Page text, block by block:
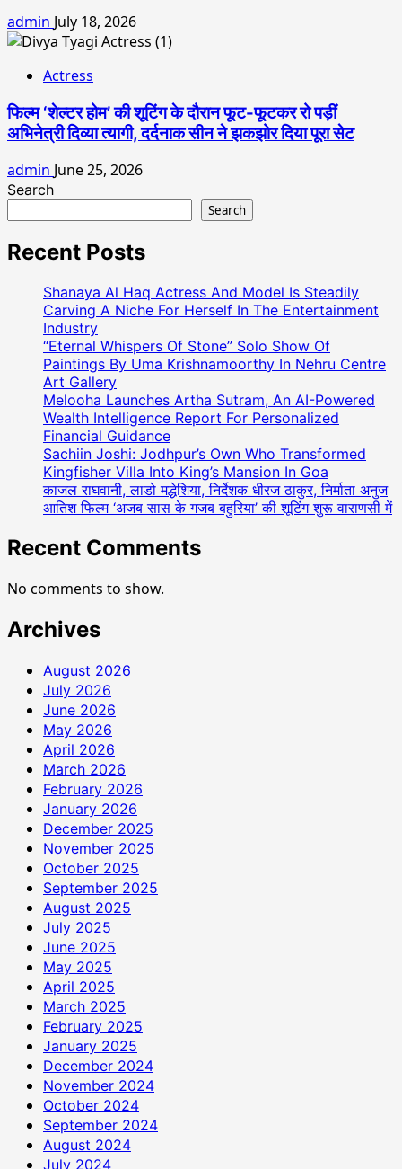
admin July 18, 2026
Actress
फिल्म ‘शेल्टर होम’ की शूटिंग के दौरान फूट-फूटकर रो पड़ीं
अभिनेत्री दिव्या त्यागी, दर्दनाक सीन ने झकझोर दिया पूरा सेट
admin June 25, 2026
Search
Search
Recent Posts
Shanaya Al Haq Actress And Model Is Steadily
Carving A Niche For Herself In The Entertainment
Industry
“Eternal Whispers Of Stone” Solo Show Of
Paintings By Uma Krishnamoorthy In Nehru Centre
Art Gallery
Melooha Launches Artha Sutram, An AI-Powered
Wealth Intelligence Report For Personalized
Financial Guidance
Sachiin Joshi: Jodhpur’s Own Who Transformed
Kingfisher Villa Into King’s Mansion In Goa
काजल राघवानी, लाडो मद्धेशिया, निर्देशक धीरज ठाकुर, निर्माता अनुज
आतिश फिल्म ‘अजब सास के गजब बहुरिया’ की शूटिंग शुरू वाराणसी में
Recent Comments
No comments to show.
Archives
August 2026
July 2026
June 2026
May 2026
April 2026
March 2026
February 2026
January 2026
December 2025
November 2025
October 2025
September 2025
August 2025
July 2025
June 2025
May 2025
April 2025
March 2025
February 2025
January 2025
December 2024
November 2024
October 2024
September 2024
August 2024
July 2024